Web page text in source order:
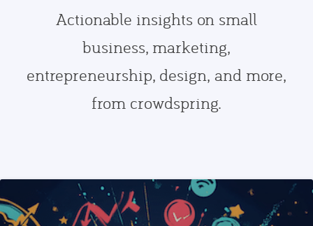
Actionable insights on small
business, marketing,
entrepreneurship, design, and more,
from crowdspring.